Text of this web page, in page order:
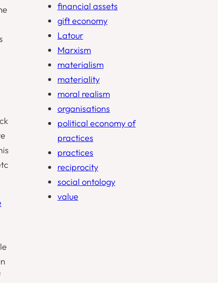
financial assets
gift economy
Latour
Marxism
materialism
materiality
moral realism
organisations
political economy of
practices
practices
reciprocity
social ontology
value